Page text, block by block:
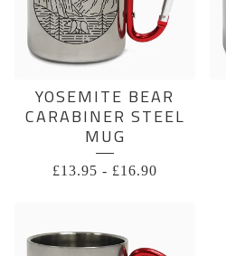
YOSEMITE BEAR
CARABINER STEEL
MUG
£13.95 - £16.90